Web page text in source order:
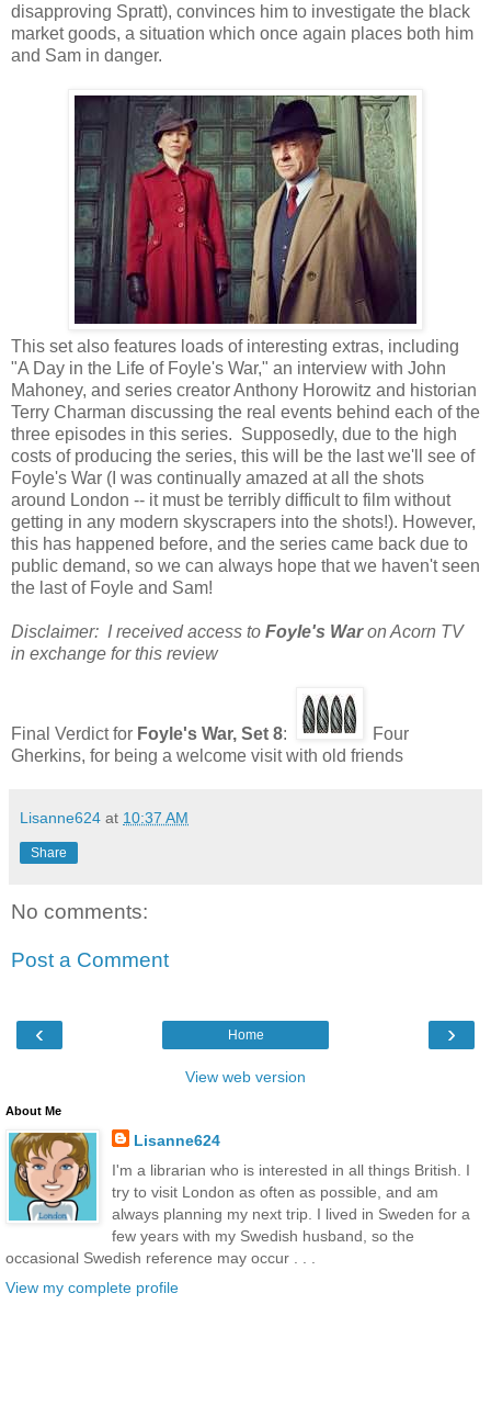
disapproving Spratt), convinces him to investigate the black
market goods, a situation which once again places both him
and Sam in danger.
This set also features loads of interesting extras, including
"A Day in the Life of Foyle's War," an interview with John
Mahoney, and series creator Anthony Horowitz and historian
Terry Charman discussing the real events behind each of the
three episodes in this series. Supposedly, due to the high
costs of producing the series, this will be the last we'll see of
Foyle's War (I was continually amazed at all the shots
around London -- it must be terribly difficult to film without
getting in any modern skyscrapers into the shots!). However,
this has happened before, and the series came back due to
public demand, so we can always hope that we haven't seen
the last of Foyle and Sam!
Disclaimer: I received access to Foyle's Waron Acorn TV
in exchange for this review
Final Verdict for Foyle's War, Set 8:
Four
Gherkins, for being a welcome visit with old friends
Lisanne624 at 10:37 AM
Share
No comments:
Post a Comment
‹ ›
Home
View web version
About Me
Lisanne624
I'm a librarian who is interested in all things British. I
try to visit London as often as possible, and am
always planning my next trip. I lived in Sweden for a
few years with my Swedish husband, so the
occasional Swedish reference may occur . . .
View my complete profile